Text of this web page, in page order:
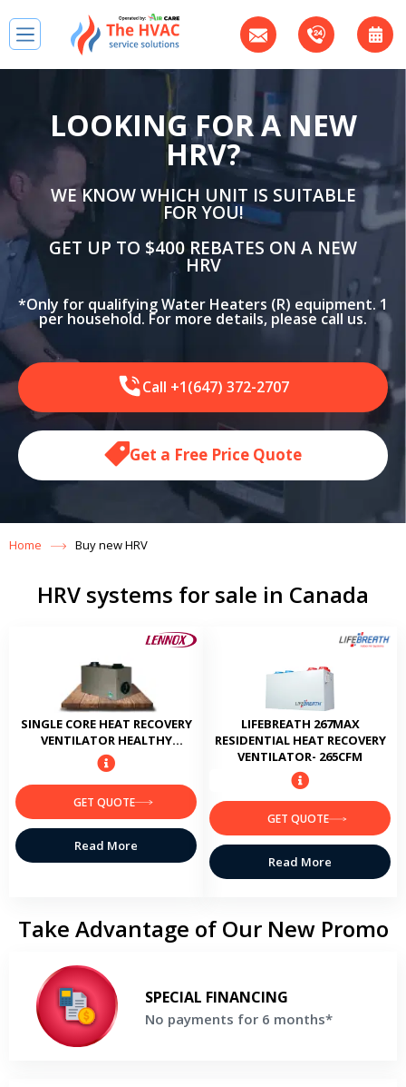
LOOKING FOR A NEW
HRV?
WE KNOW WHICH UNIT IS SUITABLE
FOR YOU!
GET UP TO $400 REBATES ON A NEW
HRV
*Only for qualifying Water Heaters (R) equipment. 1
per household. For more details, please call us.
Call +1(647) 372-2707
Get a Free Price Quote
Home Buy new HRV
HRV systems for sale in Canada
SINGLE CORE HEAT RECOVERY
VENTILATOR HEALTHY
CLIMATE HRV3-095
GET QUOTE
Read More
LIFEBREATH 267MAX
RESIDENTIAL HEAT RECOVERY
VENTILATOR- 265CFM
GET QUOTE
Read More
Take Advantage of Our New Promo
SPECIAL FINANCING
No payments for 6 months*
Make no payments for 6 months when you finance a new Lennox
system*